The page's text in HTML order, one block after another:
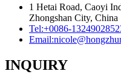
1 Hetai Road, Caoyi
Zhongshan City, China
Tel:+0086-
Email:
INQUIRY